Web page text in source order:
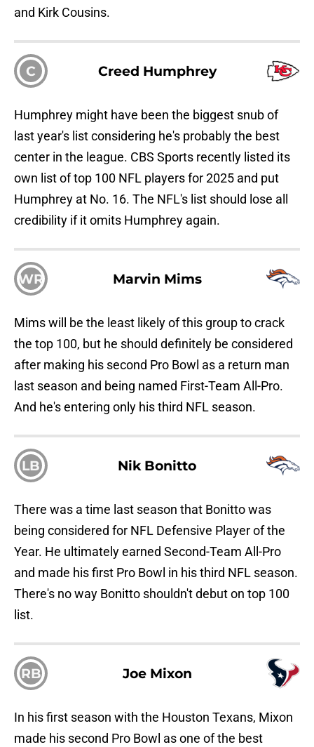
and Kirk Cousins.
C Creed Humphrey
Humphrey might have been the biggest snub of
last year's list considering he's probably the best
center in the league. CBS Sports recently listed its
own list of top 100 NFL players for 2025 and put
Humphrey at No. 16. The NFL's list should lose all
credibility if it omits Humphrey again.
WR Marvin Mims
Mims will be the least likely of this group to crack
the top 100, but he should definitely be considered
after making his second Pro Bowl as a return man
last season and being named First-Team All-Pro.
And he's entering only his third NFL season.
LB Nik Bonitto
There was a time last season that Bonitto was
being considered for NFL Defensive Player of the
Year. He ultimately earned Second-Team All-Pro
and made his first Pro Bowl in his third NFL season.
There's no way Bonitto shouldn't debut on top 100
list.
RB Joe Mixon
In his first season with the Houston Texans, Mixon
made his second Pro Bowl as one of the best